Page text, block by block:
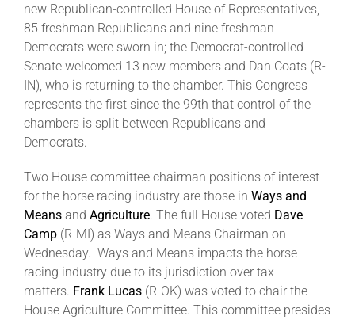
Legislative
Eclipse Awards
News & Media
About
new Republican-controlled House of Representatives,
85 freshman Republicans and nine freshman
Democrats were sworn in; the Democrat-controlled
Senate welcomed 13 new members and Dan Coats (R-
IN), who is returning to the chamber. This Congress
represents the first since the 99th that control of the
chambers is split between Republicans and
Democrats.
Two House committee chairman positions of interest
for the horse racing industry are those in Ways and
Means and Agriculture. The full House voted Dave
Camp (R-MI) as Ways and Means Chairman on
Wednesday. Ways and Means impacts the horse
racing industry due to its jurisdiction over tax
matters. Frank Lucas (R-OK) was voted to chair the
House Agriculture Committee. This committee presides